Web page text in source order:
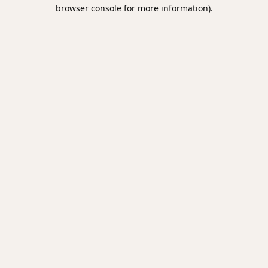
browser console for more information).